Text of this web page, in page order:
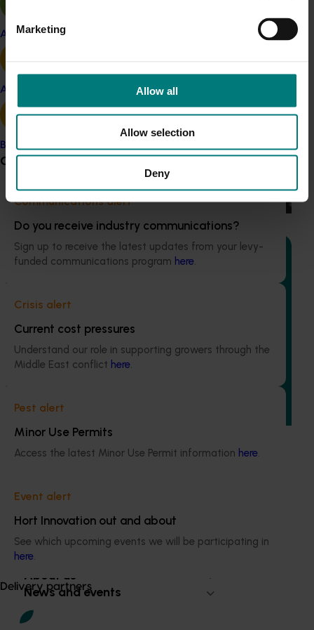
Marketing
Allow all
Allow selection
Deny
Apple and pear
Avocado
Banana
Grower noticeboard
Communications alert
Do you receive industry communications?
Sign up to receive the latest updates from your levy-
funded communications program here.
Crisis alert
Current cost pressures
Understand our role in supporting growers through the
Middle East conflict here.
Pest alert
Minor Use Permits
Access the latest Minor Use Permit information here.
Event alert
Hort Innovation out and about
See which upcoming events we will be participating in
here.
Delivery partners
Industry level life cycle assessment (LCA) of
This investment is conducting an environmental life cycle
greenhouse gas (GHG) emissions (carbon footprint) and
water use / water scarcity impacts (water footprint).
Ongoing project
Avocado industry communications program
(AV21004)
This investment ensures the Australian avocado industry
remains up-to-date with the latest R&D, marketing,
and overseas.
Information hub
Growers
Delivery partners
About us
News and events